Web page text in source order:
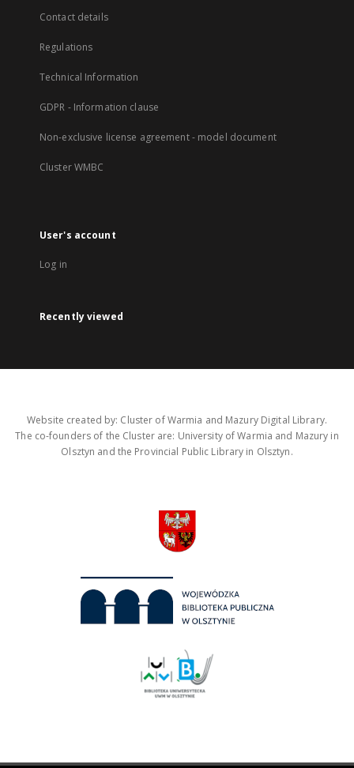
Contact details
Regulations
Technical Information
GDPR - Information clause
Non-exclusive license agreement - model document
Cluster WMBC
User's account
Log in
Recently viewed
Website created by: Cluster of Warmia and Mazury Digital Library.
The co-founders of the Cluster are: University of Warmia and Mazury in
Olsztyn and the Provincial Public Library in Olsztyn.